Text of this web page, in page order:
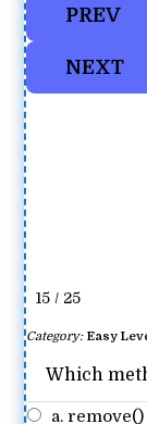
15 / 25
Category: Easy
Which
a. remove()